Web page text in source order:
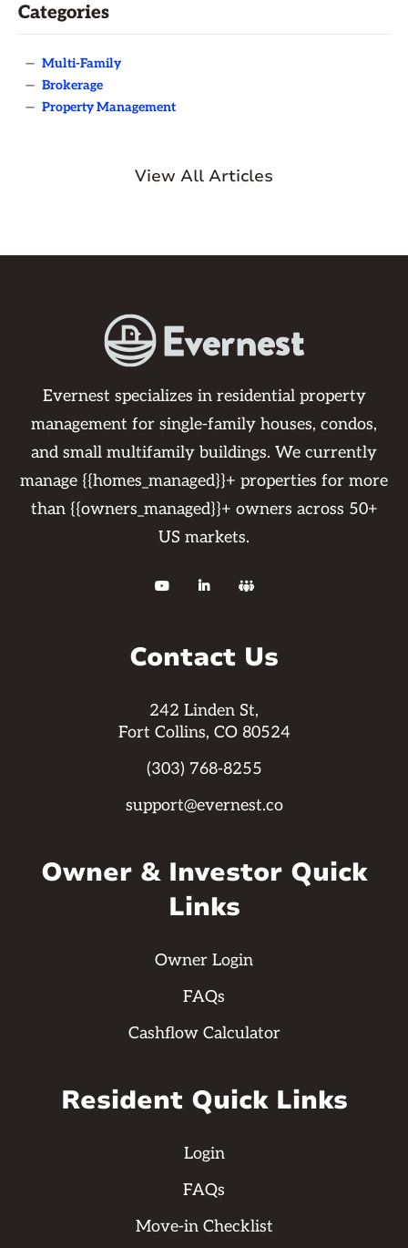
Categories
— Multi-Family
— Brokerage
— Property Management
View All Articles
Evernest specializes in residential property
management for single-family houses, condos,
and small multifamily buildings. We currently
manage {{homes_managed}}+ properties for more
than {{owners_managed}}+ owners across 50+
US markets.
  
Contact Us
242 Linden St,
Fort Collins, CO 80524
(303) 768-8255
support@evernest.co
Owner & Investor Quick
Links
Owner Login
FAQs
Cashflow Calculator
Resident Quick Links
Login
FAQs
Move-in Checklist